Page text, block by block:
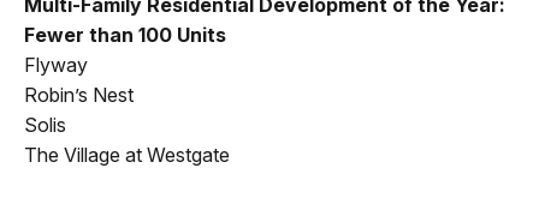
Fewer than 100 Units
Flyway
Robin’s Nest
Solis
The Village at Westgate